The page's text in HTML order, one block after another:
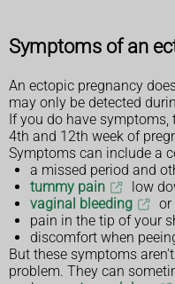
Symptoms of an
An ectopic pregnancy
may only be detected
If you do have
4th and 12th week of
Symptoms can include a
a missed period and
tummy pain
low
vaginal bleeding
or
pain in the tip of your
discomfort when
But these symptoms
problem. They can